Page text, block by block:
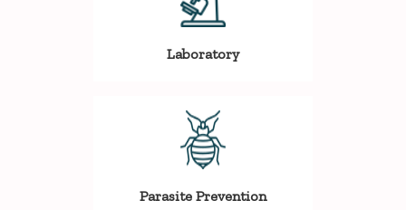
Laboratory
Parasite Prevention